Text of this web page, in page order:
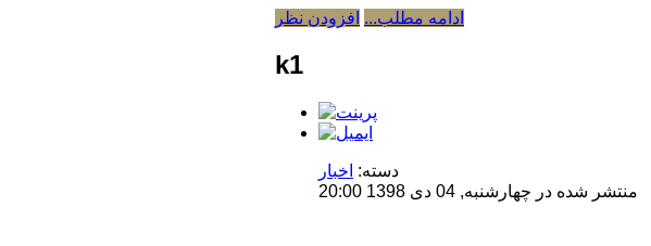
ادامه مطلب... افزودن نظر
k1
دسته: اخبار
منتشر شده در چهارشنبه, 04 دی 1398 20:00